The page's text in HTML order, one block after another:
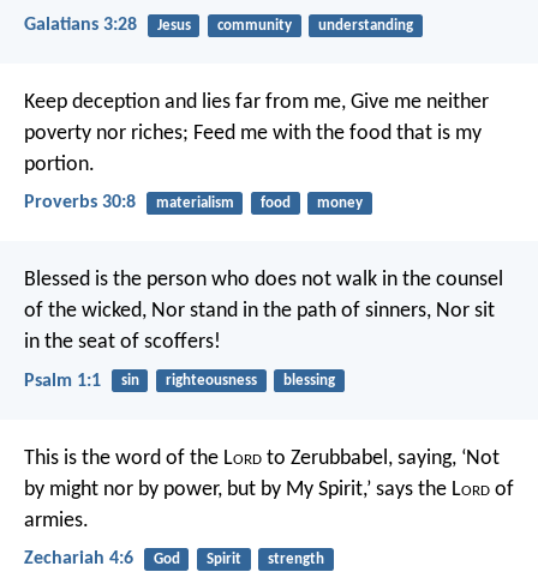
Galatians 3:28 Jesus community understanding
Keep deception and lies far from me, Give me neither
poverty nor riches; Feed me with the food that is my
portion.
Proverbs 30:8 materialism food money
Blessed is the person who does not walk in the counsel
of the wicked, Nor stand in the path of sinners, Nor sit
in the seat of scoffers!
Psalm 1:1 sin righteousness blessing
This is the word of the Lord to Zerubbabel, saying, ‘Not
by might nor by power, but by My Spirit,’ says the Lord of
armies.
Zechariah 4:6 God Spirit strength